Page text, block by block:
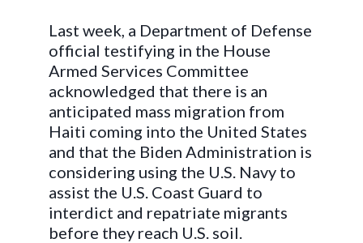
Last week, a Department of Defense
official testifying in the House
Armed Services Committee
acknowledged that there is an
anticipated mass migration from
Haiti coming into the United States
and that the Biden Administration is
considering using the U.S. Navy to
assist the U.S. Coast Guard to
interdict and repatriate migrants
before they reach U.S. soil.